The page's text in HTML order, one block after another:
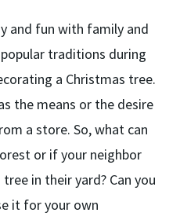
and fun with family and
traditions during
a Christmas tree.
the means or the desire
a store. So, what can
or if your neighbor
in their yard? Can you
it for your own